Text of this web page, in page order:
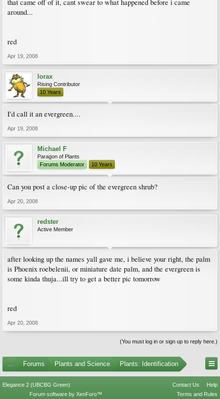
that came off of it, cant swear to what happened before i came
around...
red
Apr 19, 2008
lorax
Rising Contributor
10 Years
I'd call it an evergreen....
Apr 19, 2008
Michael F
Paragon of Plants
Forums Moderator
10 Years
Can you post a close-up pic of the evergreen shrub?
Apr 20, 2008
redster
Active Member
after looking up the names yall gave me, i believe your right, the palm
is Phoenix roebelenii, or miniature date palm, and the evergreen is
some kinda thuja...ill try to get a better pic tomorrow
red
Apr 20, 2008
(You must log in or sign up to reply here.)
... Forums Plants and Science Plants: Identification
Elegance 2 (UBCBG Green) Contact Us
Help
Terms and Rules
Forum software by XenForo™